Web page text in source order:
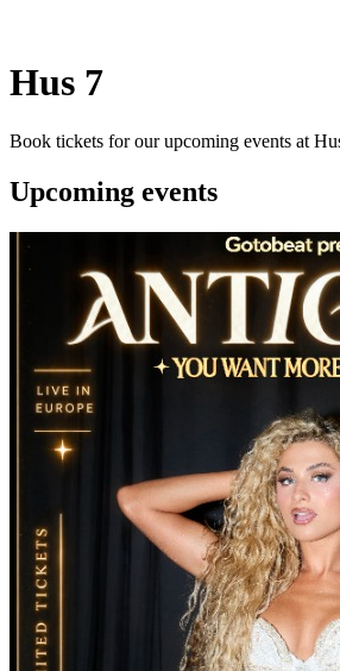
Hus 7
Book tickets for our upcoming events at
Upcoming events